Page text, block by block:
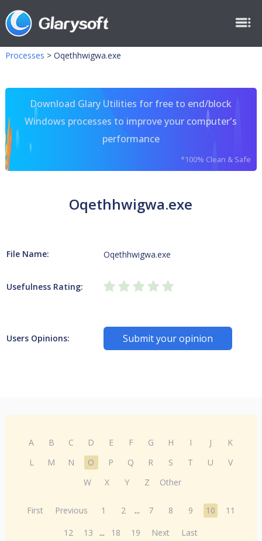
Processes > Oqethhwigwa.exe
Download Glary Utilities for free to end/block
Windows processes to improve your computer's
performance
*100% Clean & Safe
Oqethhwigwa.exe
File Name: Oqethhwigwa.exe
Usefulness Rating:
Users Opinions: Submit your opinion
A B C D E F G H I J
K
L
M N O P Q R S T U
V
W
X Y Z Other
First Previous 1 2 ... 7 8 9 10
11
12
13 ... 18 19 Next Last